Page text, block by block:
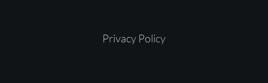
Privacy Policy